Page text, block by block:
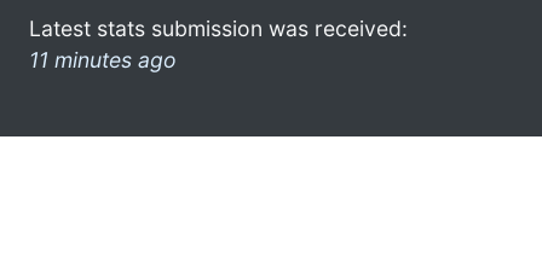
Latest stats submission was received:
11 minutes ago